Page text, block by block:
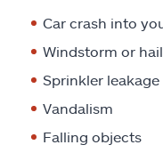
Car crash into
Windstorm or hail
Sprinkler leakage
Vandalism
Falling objects